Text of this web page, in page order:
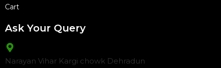
Cart
Ask Your Query
Narayan Vihar Kargi chowk Dehradun